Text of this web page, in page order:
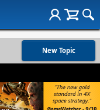
New Topic